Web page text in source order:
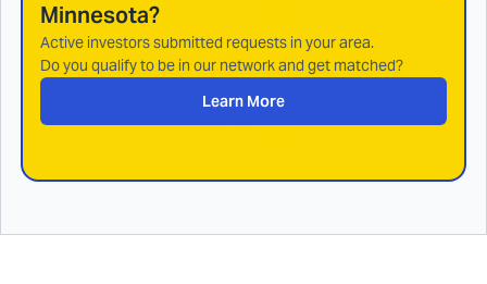
Minnesota?
Active investors submitted requests in your area.
Do you qualify to be in our network and get matched?
Learn More